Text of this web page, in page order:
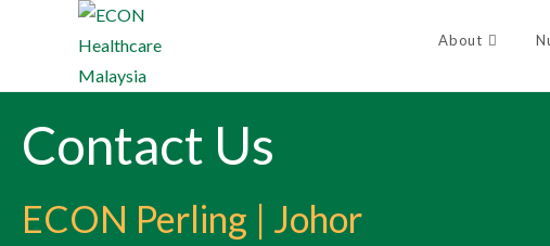
About
Contact Us
ECON Perling | Johor